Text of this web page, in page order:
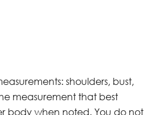
shoulders, bust,
measurement that best
body when noted. You do not